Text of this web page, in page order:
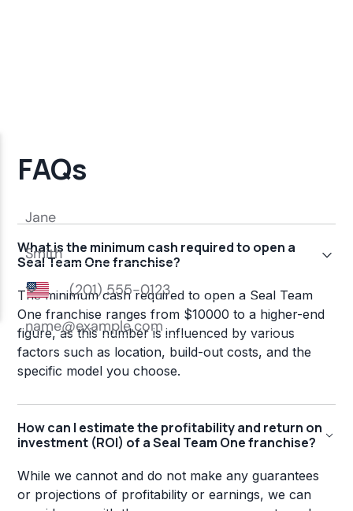
FAQs
What is the minimum cash required to open a
Seal Team One franchise?
The minimum cash required to open a Seal Team
One franchise ranges from $10000 to a higher-end
figure, as this number is influenced by various
factors such as location, build-out costs, and the
specific model you choose.
How can I estimate the profitability and return on
investment (ROI) of a Seal Team One franchise?
While we cannot and do not make any guarantees
or projections of profitability or earnings, we can